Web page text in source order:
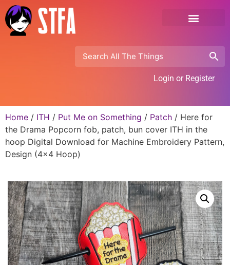
Login or Register
Home / ITH / Put Me on Something / Patch / Here for
the Drama Popcorn fob, patch, bun cover ITH in the
hoop Digital Download for Machine Embroidery Pattern,
Design (4×4 Hoop)